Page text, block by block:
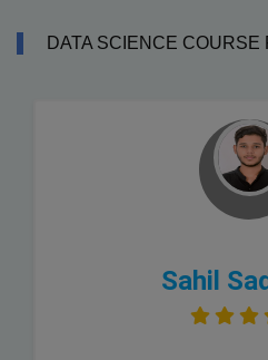
DATA SCIENCE COURSE
Sahil